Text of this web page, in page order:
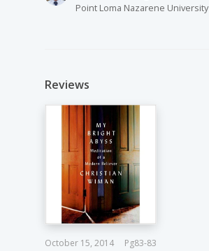
Point Loma Nazarene University
Reviews
October 15, 2014 Pg83-83